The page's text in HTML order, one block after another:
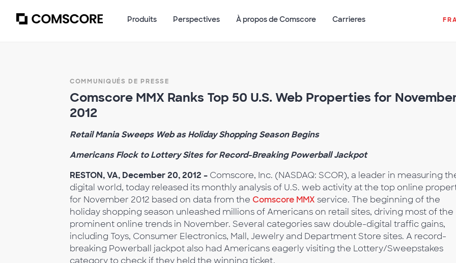
Produits Perspectives À propos de Comscore Carrieres
COMMUNIQUÉS DE PRESSE
Comscore MMX Ranks Top 50 U.S. Web Properties for
2012
Retail Mania Sweeps Web as Holiday Shopping Season Begins
Americans Flock to Lottery Sites for Record-Breaking Powerball Jackpot
RESTON, VA, December 20, 2012 – Comscore, Inc. (NASDAQ: SCOR), a leader in measuring
digital world, today released its monthly analysis of U.S. web activity at the top online
for November 2012 based on data from the Comscore MMX service. The beginning of the
holiday shopping season unleashed millions of Americans on retail sites, driving most of the
prominent online trends in November. Several categories saw double-digital traffic gains,
including Toys, Consumer Electronics, Mall, Jewelry and Department Store sites. A record-
breaking Powerball jackpot also had Americans eagerly visiting the Lottery/Sweepstakes
category to check if they held the winning ticket.